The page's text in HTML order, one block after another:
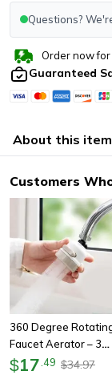
Questions?
Order now
Guaranteed
About this item
Customers
360 Degree
Faucet Aerator – 3
Mode Adjustable
$17 49 $34.97